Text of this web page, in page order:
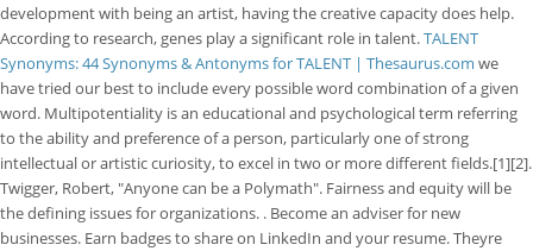
development with being an artist, having the creative capacity does help.
According to research, genes play a significant role in talent.TALENT
Synonyms: 44 Synonyms & Antonyms for TALENT | Thesaurus.com we
have tried our best to include every possible word combination of a given
word. Multipotentiality is an educational and psychological term referring
to the ability and preference of a person, particularly one of strong
intellectual or artistic curiosity, to excel in two or more different fields.[1][2].
Twigger, Robert, "Anyone can be a Polymath". Fairness and equity will be
the defining issues for organizations. . Become an adviser for new
businesses. Earn badges to share on LinkedIn and your resume. Theyre